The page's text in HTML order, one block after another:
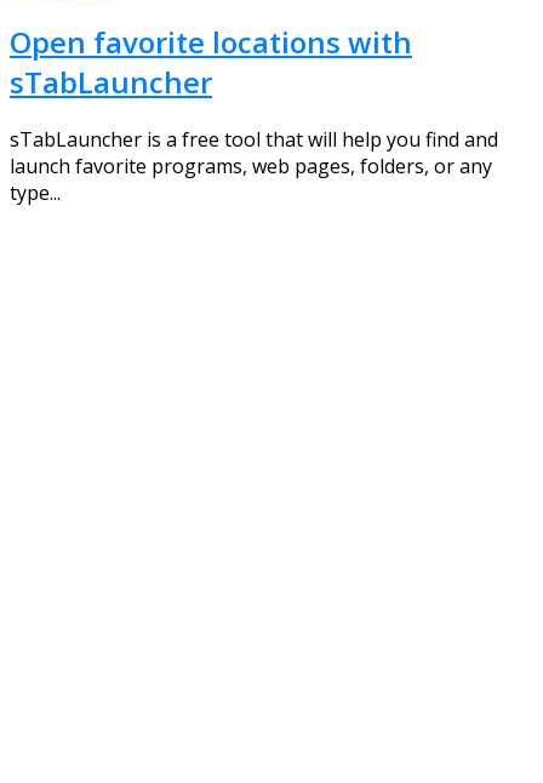
Open favorite locations with
sTabLauncher
sTabLauncher is a free tool that will help you find and
launch favorite programs, web pages, folders, or any
type...